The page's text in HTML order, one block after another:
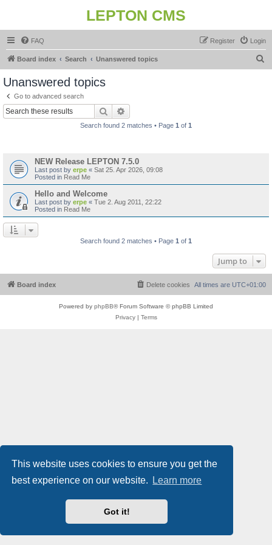
This website uses cookies to ensure you get the
best experience on our website.
Learn more
Got it!
LEPTON CMS
FAQ Login
Register
Board index Search Unanswered topics
Unanswered topics
Go to advanced search
Search
Search found 2 matches • Page 1 of 1
NEW Release LEPTON 7.5.0
Last post by erpe « Sat 25. Apr 2026, 09:08
Posted in Read Me
Hello and Welcome
Last post by erpe « Tue 2. Aug 2011, 22:22
Posted in Read Me
Search found 2 matches • Page 1 of 1
Jump to
Board index All times are UTC+01:00
Delete cookies
Powered by phpBB® Forum Software © phpBB Limited
Privacy| Terms